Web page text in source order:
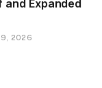
and Expanded
9, 2026